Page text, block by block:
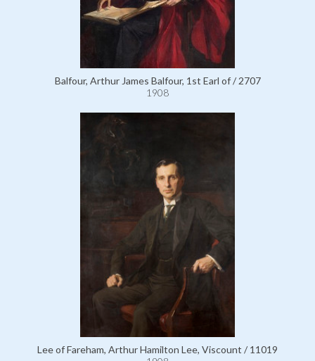
Balfour, Arthur James Balfour, 1st Earl of / 2707
1908
Lee of Fareham, Arthur Hamilton Lee, Viscount / 11019